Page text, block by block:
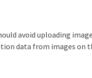
avoid uploading
data from images on